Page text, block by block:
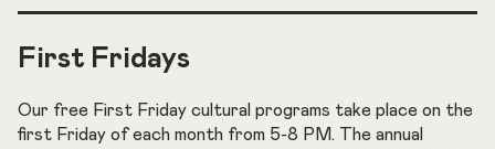
First Fridays
Our free First Friday cultural programs take place on the
first Friday of each month from 5-8 PM. The annual